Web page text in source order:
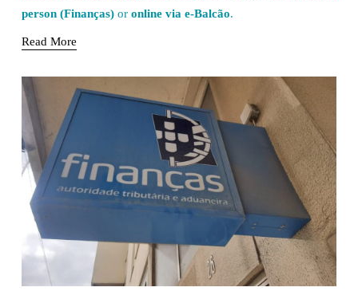
person (Finanças) or online via e-Balcão.
Read More